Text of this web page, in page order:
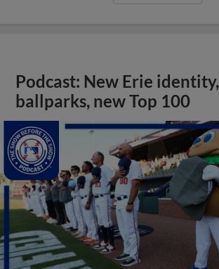
Podcast: New Erie
ballparks, new Top 100